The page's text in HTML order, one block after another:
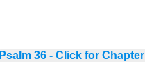
Psalm 36 - Click for Chapter